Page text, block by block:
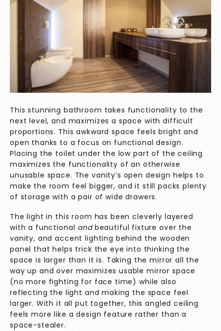
This stunning bathroom takes functionality to the
next level, and maximizes a space with difficult
proportions. This awkward space feels bright and
open thanks to a focus on functional design.
Placing the toilet under the low part of the ceiling
maximizes the functionality of an otherwise
unusable space. The vanity’s open design helps to
make the room feel bigger, and it still packs plenty
of storage with a pair of wide drawers.
The light in this room has been cleverly layered
with a functional and beautiful fixture over the
vanity, and accent lighting behind the wooden
panel that helps trick the eye into thinking the
space is larger than it is. Taking the mirror all the
way up and over maximizes usable mirror space
(no more fighting for face time) while also
reflecting the light and making the space feel
larger. With it all put together, this angled ceiling
feels more like a design feature rather than a
space-stealer.